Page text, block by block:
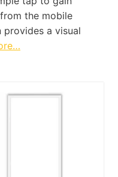
the mobile
provides a visual